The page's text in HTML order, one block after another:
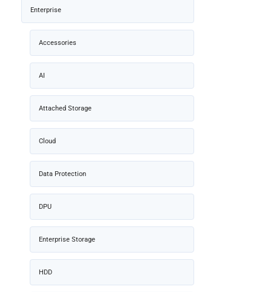
Enterprise
Accessories
AI
Attached Storage
Cloud
Data Protection
DPU
Enterprise Storage
HDD